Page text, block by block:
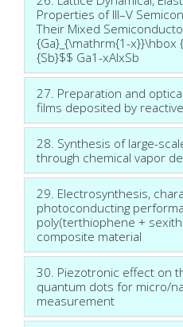
Properties of III–V
Their Mixed
{Ga}_{\mathrm{1-x}}\hbox
{Sb}$$ Ga1-xAlxSb
27. Preparation and
films deposited by
28. Synthesis of large-
through chemical vapor
29. Electrosynthesis,
photoconducting
poly(terthiophene +
composite material
30. Piezotronic effect on
quantum dots for micro/
measurement